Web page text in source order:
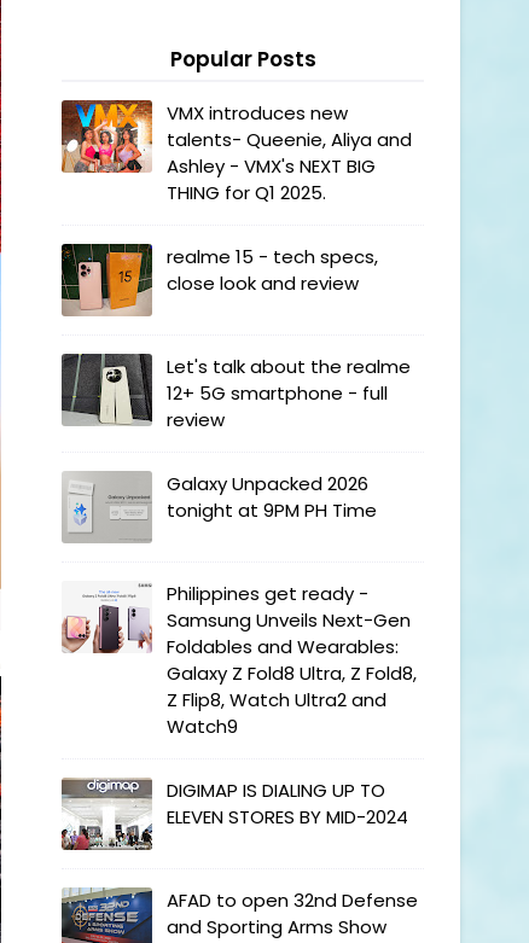
Popular Posts
VMX introduces new
talents- Queenie, Aliya and
Ashley - VMX's NEXT BIG
THING for Q1 2025.
realme 15 - tech specs,
close look and review
Let's talk about the realme
12+ 5G smartphone - full
review
Galaxy Unpacked 2026
tonight at 9PM PH Time
Philippines get ready -
Samsung Unveils Next-Gen
Foldables and Wearables:
Galaxy Z Fold8 Ultra, Z Fold8,
Z Flip8, Watch Ultra2 and
Watch9
DIGIMAP IS DIALING UP TO
ELEVEN STORES BY MID-2024
AFAD to open 32nd Defense
and Sporting Arms Show